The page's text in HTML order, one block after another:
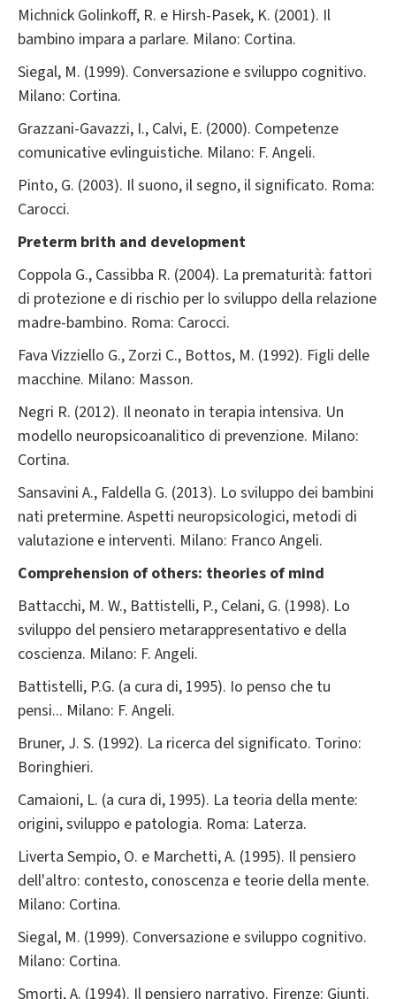
Michnick Golinkoff, R. e Hirsh-Pasek, K. (2001). Il
bambino impara a parlare. Milano: Cortina.
Siegal, M. (1999). Conversazione e sviluppo cognitivo.
Milano: Cortina.
Grazzani-Gavazzi, I., Calvi, E. (2000). Competenze
comunicative evlinguistiche. Milano: F. Angeli.
Pinto, G. (2003). Il suono, il segno, il significato. Roma:
Carocci.
Preterm brith and development
Coppola G., Cassibba R. (2004). La prematurità: fattori
di protezione e di rischio per lo sviluppo della relazione
madre-bambino. Roma: Carocci.
Fava Vizziello G., Zorzi C., Bottos, M. (1992). Figli delle
macchine. Milano: Masson.
Negri R. (2012). Il neonato in terapia intensiva. Un
modello neuropsicoanalitico di prevenzione. Milano:
Cortina.
Sansavini A., Faldella G. (2013). Lo sviluppo dei bambini
nati pretermine. Aspetti neuropsicologici, metodi di
valutazione e interventi. Milano: Franco Angeli.
Comprehension of others: theories of mind
Battacchi, M. W., Battistelli, P., Celani, G. (1998). Lo
sviluppo del pensiero metarappresentativo e della
coscienza. Milano: F. Angeli.
Battistelli, P.G. (a cura di, 1995). Io penso che tu
pensi... Milano: F. Angeli.
Bruner, J. S. (1992). La ricerca del significato. Torino:
Boringhieri.
Camaioni, L. (a cura di, 1995). La teoria della mente:
origini, sviluppo e patologia. Roma: Laterza.
Liverta Sempio, O. e Marchetti, A. (1995). Il pensiero
dell'altro: contesto, conoscenza e teorie della mente.
Milano: Cortina.
Siegal, M. (1999). Conversazione e sviluppo cognitivo.
Milano: Cortina.
Smorti, A. (1994). Il pensiero narrativo. Firenze: Giunti.